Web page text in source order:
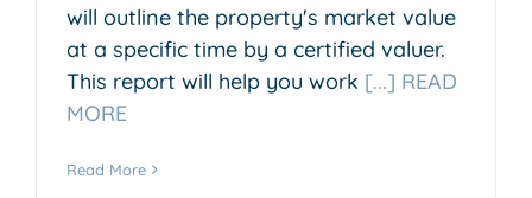
will outline the property's market value
at a specific time by a certified valuer.
This report will help you work [...] READ
MORE
Read More